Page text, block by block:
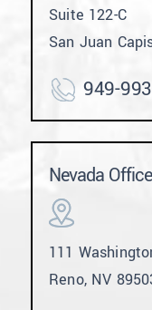
Suite 122-C
San Juan
949-
Nevada Office
111
Reno, NV